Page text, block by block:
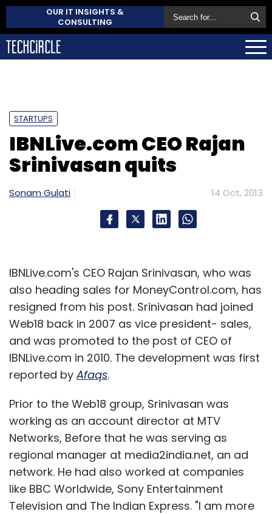
OUR IT INSIGHTS &
CONSULTING
STARTUPS
IBNLive.com CEO Rajan
Srinivasan quits
Sonam Gulati 14 Oct, 2013
IBNLive.com's CEO Rajan Srinivasan, who was
also heading sales for MoneyControl.com, has
resigned from his post. Srinivasan had joined
Web18 back in 2007 as vice president- sales,
and was promoted to the post of CEO of
IBNLive.com in 2010. The development was first
reported byAfaqs.
Prior to the Web18 group, Srinivasan was
working as an account director at MTV
Networks, Before that he was serving as
regional manager at media2india.net, an ad
network. He had also worked at companies
like BBC Worldwide, Sony Entertainment
Television and The Indian Express. "I am more